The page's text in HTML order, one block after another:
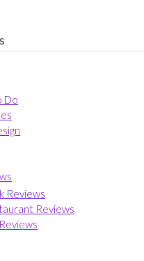
Do
Reviews
Reviews